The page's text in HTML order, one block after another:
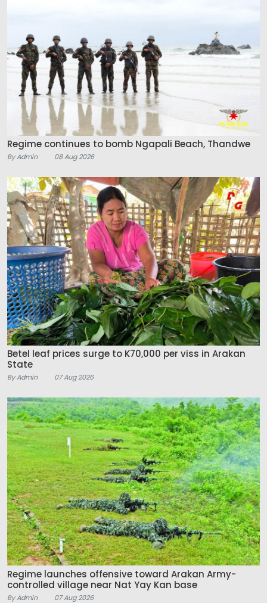
Regime continues to bomb Ngapali Beach, Thandwe
By Admin 08 Aug 2026
Betel leaf prices surge to K70,000 per viss in Arakan
State
By Admin 07 Aug 2026
Regime launches offensive toward Arakan Army-
controlled village near Nat Yay Kan base
By Admin 07 Aug 2026